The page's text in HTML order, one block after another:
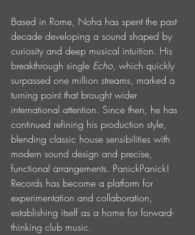
Based in Rome, Noha has spent the past
decade developing a sound shaped by
curiosity and deep musical intuition. His
breakthrough single Echo, which quickly
surpassed one million streams, marked a
turning point that brought wider
international attention. Since then, he has
continued refining his production style,
blending classic house sensibilities with
modern sound design and precise,
functional arrangements. PanickPanick!
Records has become a platform for
experimentation and collaboration,
establishing itself as a home for forward-
thinking club music.